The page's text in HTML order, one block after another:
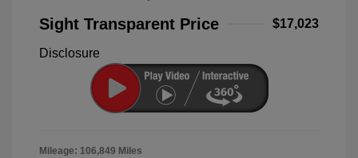
Sight Transparent Price $17,023
Disclosure
Mileage: 106,849 Miles